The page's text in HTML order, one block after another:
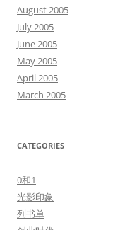
August 2005
July 2005
June 2005
May 2005
April 2005
March 2005
CATEGORIES
0和1
光影印象
列书单